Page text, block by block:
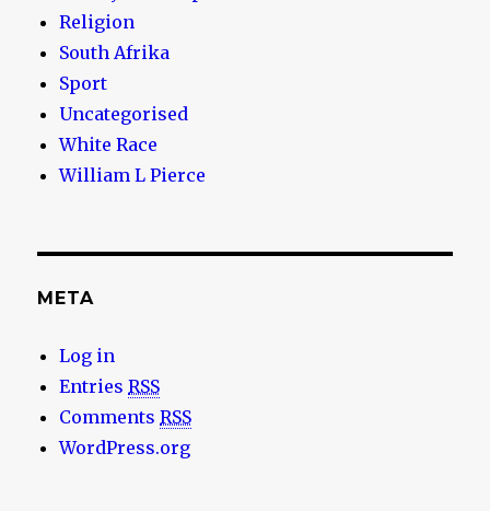
Religion
South Afrika
Sport
Uncategorised
White Race
William L Pierce
META
Log in
EntriesRSS
CommentsRSS
WordPress.org